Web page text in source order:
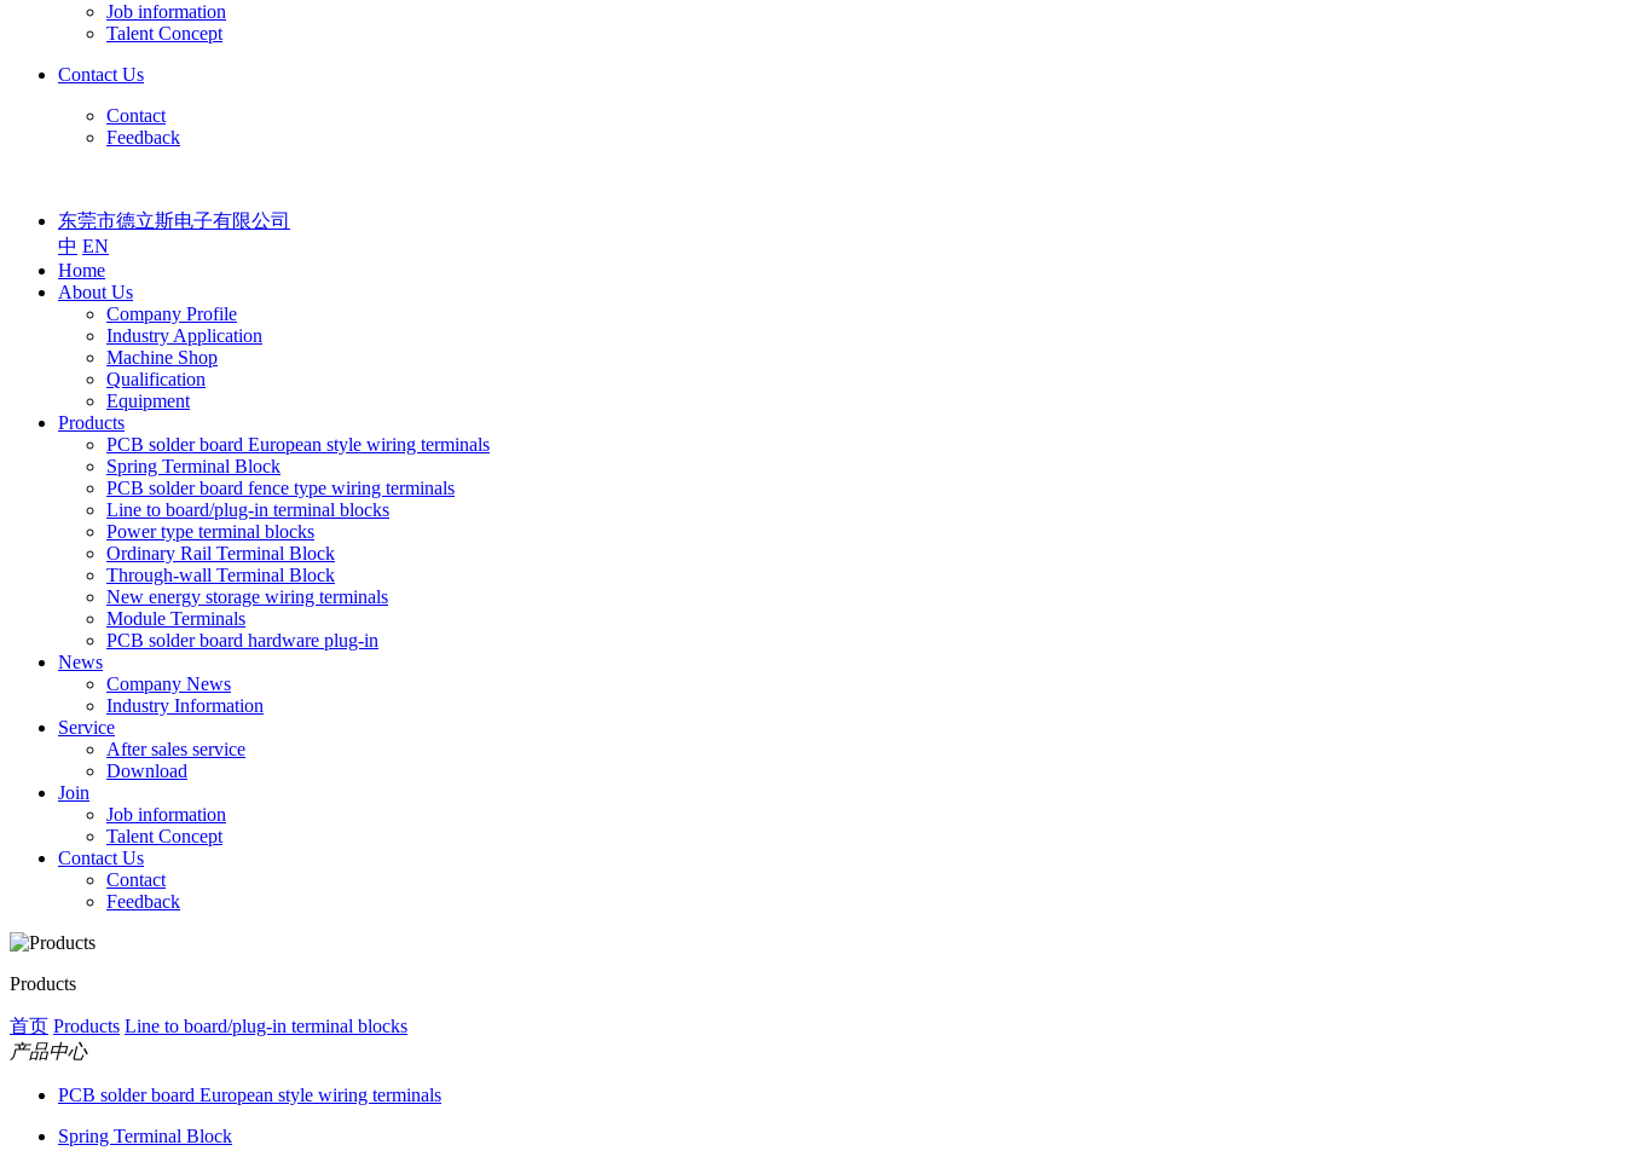
Job information
Talent Concept
Contact Us
Contact
Feedback
东莞市德立斯电子有限公司
中 EN
Home
About Us
Company Profile
Industry Application
Machine Shop
Qualification
Equipment
Products
PCB solder board European style wiring terminals
Spring Terminal Block
PCB solder board fence type wiring terminals
Line to board/plug-in terminal blocks
Power type terminal blocks
Ordinary Rail Terminal Block
Through-wall Terminal Block
New energy storage wiring terminals
Module Terminals
PCB solder board hardware plug-in
News
Company News
Industry Information
Service
After sales service
Download
Join
Job information
Talent Concept
Contact Us
Contact
Feedback
Products
首页 Products Line to board/plug-in terminal blocks
产品中心
PCB solder board European style wiring terminals
Spring Terminal Block